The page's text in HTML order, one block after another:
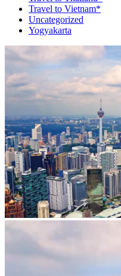
Travel to Vietnam*
Uncategorized
Yogyakarta